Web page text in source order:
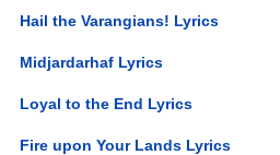
Hail the Varangians! Lyrics
Midjardarhaf Lyrics
Loyal to the End Lyrics
Fire upon Your Lands Lyrics